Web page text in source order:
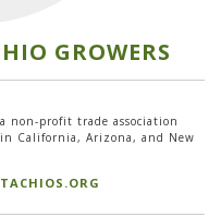
GROWERS
non-profit trade association
California, Arizona, and New